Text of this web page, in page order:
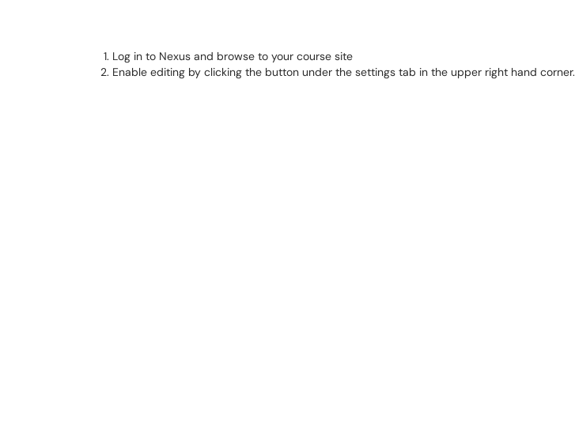
Log in to Nexus and browse to your course site
Enable editing by clicking the button under the settings tab in the upper right hand corner.